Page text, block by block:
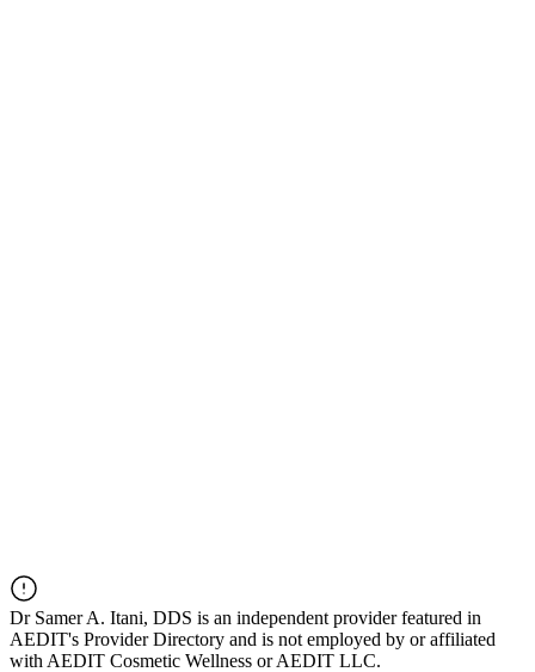
Dr Samer A. Itani, DDS is an independent provider featured in
AEDIT's Provider Directory and is not employed by or affiliated
with AEDIT Cosmetic Wellness or AEDIT LLC.